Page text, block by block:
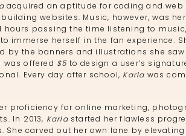
acquired an aptitude for coding and
websites. Music, however, was
hours passing the time listening to
immerse herself in the fan experience.
by the banners and illustrations she
was offered $5to design a user’s
Every day after school, Karla was
proficiency for online marketing,
In 2013, Karlastarted her flawless
carved out her own lane by